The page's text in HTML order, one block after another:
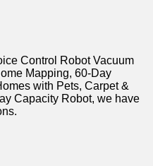
Control Robot Vacuum
Mapping, 60-Day
with Pets, Carpet &
Capacity Robot, we have